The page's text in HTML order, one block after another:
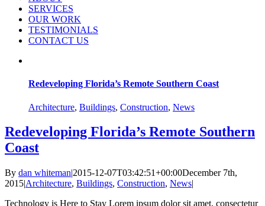
SERVICES
OUR WORK
TESTIMONIALS
CONTACT US
Redeveloping Florida’s Remote Southern Coast
Architecture, Buildings, Construction, News
Redeveloping Florida’s Remote Southern
Coast
By dan whiteman|2015-12-07T03:42:51+00:00December 7th,
2015|Architecture, Buildings, Construction, News|
Technology is Here to Stay Lorem ipsum dolor sit amet, consectetur